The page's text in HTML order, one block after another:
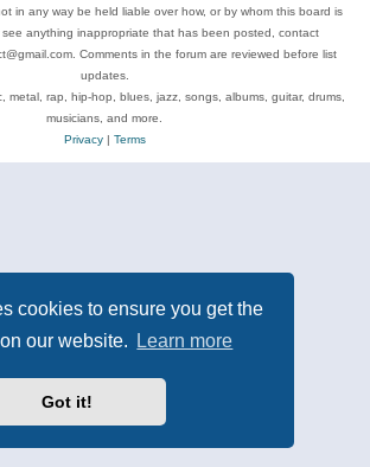
cookies to ensure you get the
our website.
Learn more
Got it!
in any way be held liable over how, or by whom this board is
anything inappropriate that has been posted, contact
Comments in the forum are reviewed before list
updates.
metal, rap, hip-hop, blues, jazz, songs, albums, guitar, drums,
musicians, and more.
Privacy| Terms